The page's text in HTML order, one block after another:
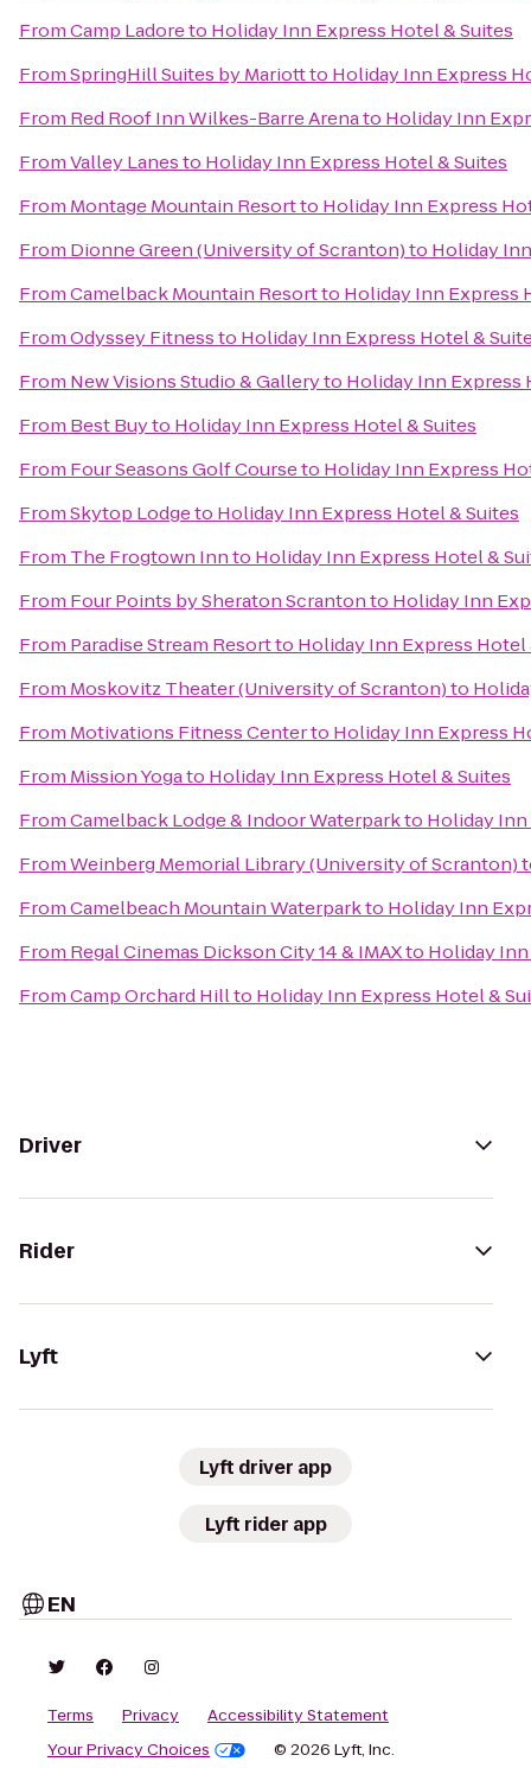
FromCamp Ladoreto Holiday Inn Express Hotel & Suites
FromSpringHill Suites by Mariottto Holiday Inn Express
From Red Roof Inn Wilkes-Barre Arenato Holiday Inn
FromValley Lanesto Holiday Inn Express Hotel & Suites
From Montage Mountain Resortto Holiday Inn Express
From Dionne Green (University of Scranton)to Holiday
FromCamelback Mountain Resortto Holiday Inn Express
FromOdyssey Fitnessto Holiday Inn Express Hotel &
From New Visions Studio & Galleryto Holiday Inn Express
From Best Buyto Holiday Inn Express Hotel & Suites
From Four Seasons Golf Courseto Holiday Inn Express
FromSkytop Lodgeto Holiday Inn Express Hotel & Suites
From The Frogtown Innto Holiday Inn Express Hotel &
From Four Points by Sheraton Scrantonto Holiday Inn
From Paradise Stream Resortto Holiday Inn Express Hotel
From Moskovitz Theater (University of Scranton)to
From Motivations Fitness Centerto Holiday Inn Express
From Mission Yogato Holiday Inn Express Hotel & Suites
FromCamelback Lodge & Indoor Waterparkto Holiday
FromWeinberg Memorial Library (University of Scranton)
FromCamelbeach Mountain Waterparkto Holiday Inn
From Regal Cinemas Dickson City 14 & IMAXto Holiday
FromCamp Orchard Hillto Holiday Inn Express Hotel &
Driver
Rider
Lyft
Lyft driver app
Lyft rider app
EN
Terms Privacy
Accessibility Statement
Your Privacy Choices
© 2026 Lyft, Inc.